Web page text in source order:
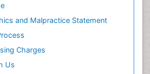
and Malpractice Statement
Charges
Us